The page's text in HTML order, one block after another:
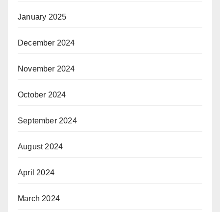
January 2025
December 2024
November 2024
October 2024
September 2024
August 2024
April 2024
March 2024